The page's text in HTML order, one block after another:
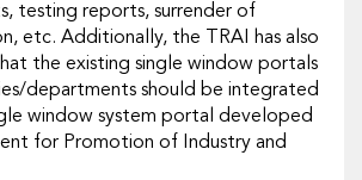
testing reports, surrender of
etc. Additionally, the TRAI has also
the existing single window portals
departments should be integrated
window system portal developed
for Promotion of Industry and